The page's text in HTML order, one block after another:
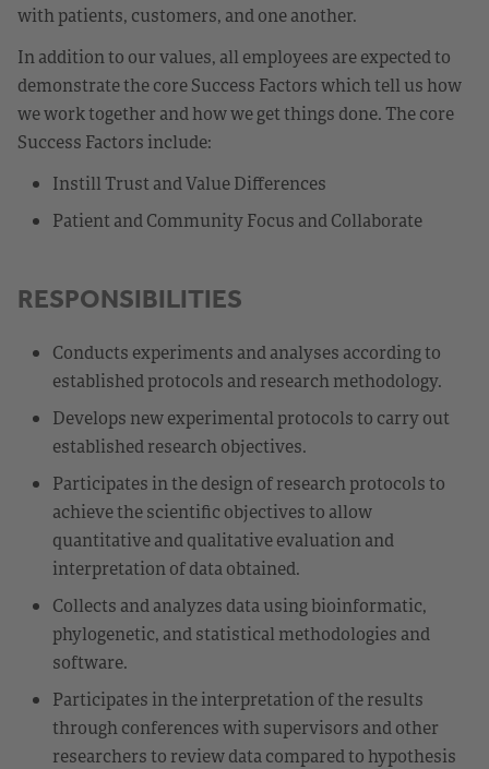
with patients, customers, and one another.
In addition to our values, all employees are expected to
demonstrate the core Success Factors which tell us how
we work together and how we get things done. The core
Success Factors include:
Instill Trust and Value Differences
Patient and Community Focus and Collaborate
RESPONSIBILITIES
Conducts experiments and analyses according to
established protocols and research methodology.
Develops new experimental protocols to carry out
established research objectives.
Participates in the design of research protocols to
achieve the scientific objectives to allow
quantitative and qualitative evaluation and
interpretation of data obtained.
Collects and analyzes data using bioinformatic,
phylogenetic, and statistical methodologies and
software.
Participates in the interpretation of the results
through conferences with supervisors and other
researchers to review data compared to hypothesis